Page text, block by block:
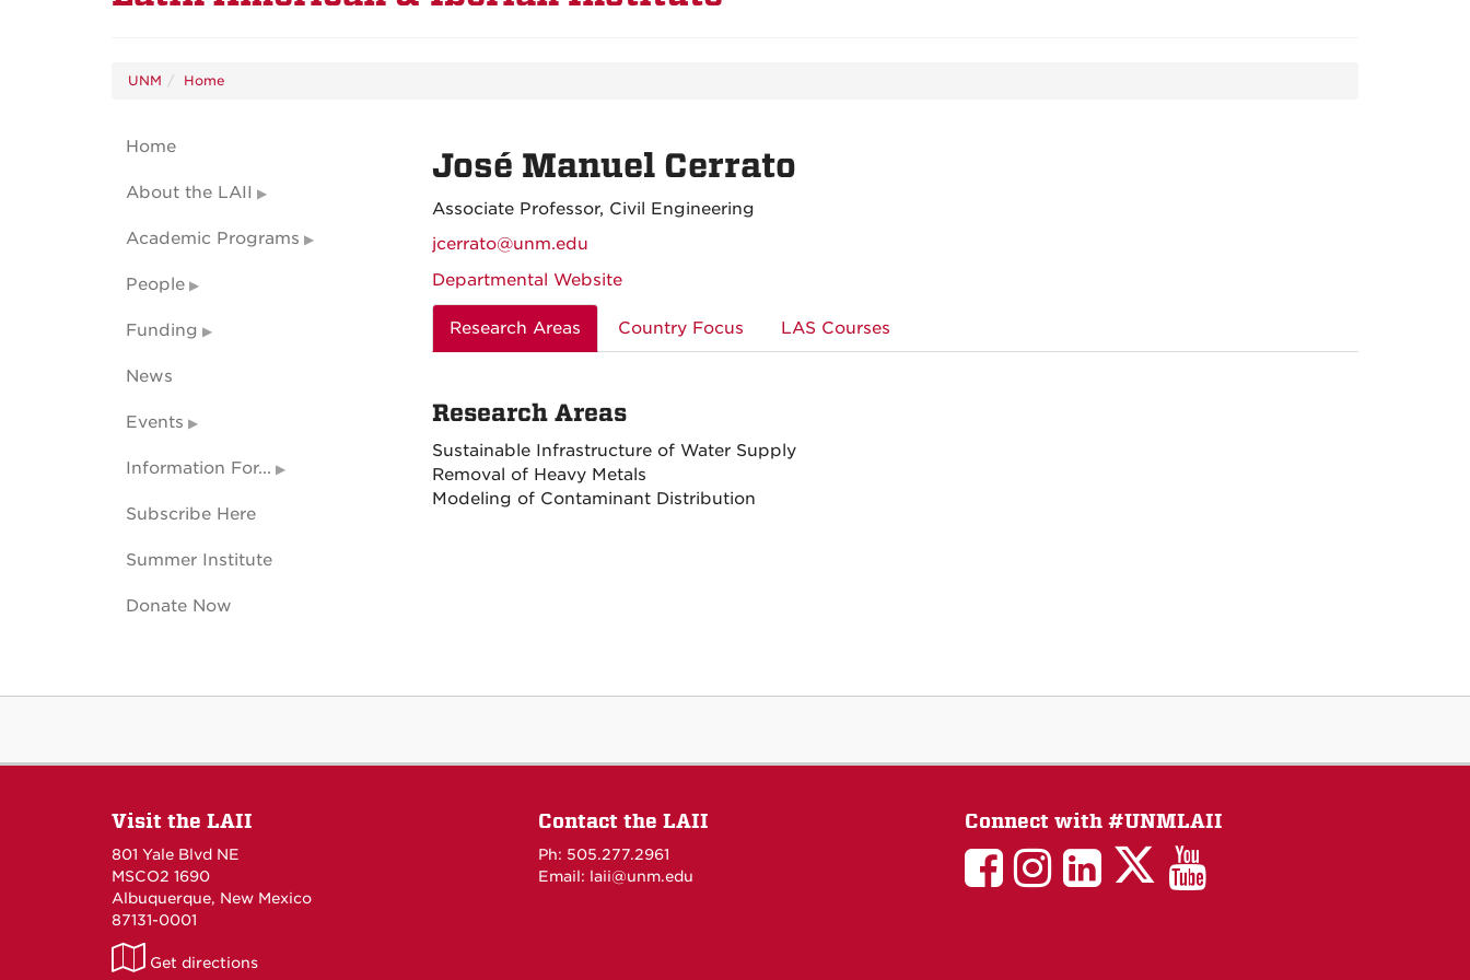
UNM Home
José Manuel Cerrato
Associate Professor, Civil Engineering
jcerrato@unm.edu
Departmental Website
Research Areas Country Focus LAS Courses
Research Areas
Sustainable Infrastructure of Water Supply
Removal of Heavy Metals
Modeling of Contaminant Distribution
Home
About the LAII
Academic Programs
People
Funding
News
Events
Information For...
Subscribe Here
Summer Institute
Donate Now
Visit the LAII
801 Yale Blvd NE
MSCO2 1690
Albuquerque, New Mexico
87131-0001
LAII
Get directions
Contact the LAII
Ph: 505.277.2961
Email: laii@unm.edu
Connect with #UNMLAII
LAIILAIILinkedIn
LAIILAII